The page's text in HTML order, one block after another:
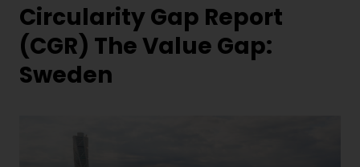
Tips på utlysningar
Circularity Gap Report
(CGR) The Value Gap:
Sweden